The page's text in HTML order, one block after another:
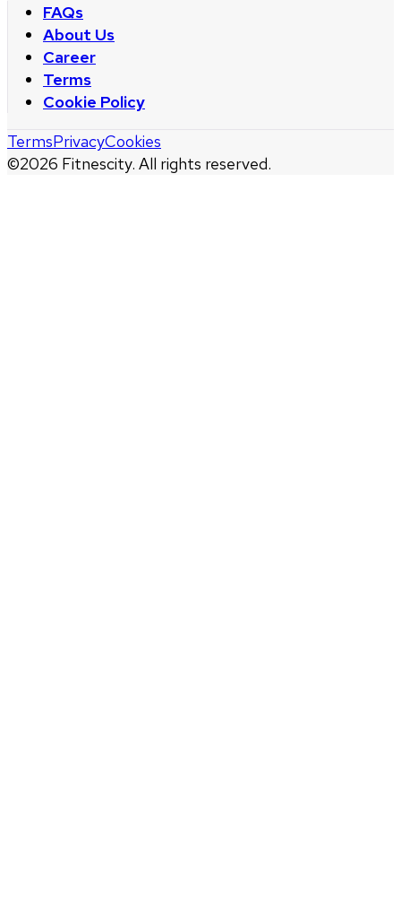
FAQs
About Us
Career
Terms
Cookie Policy
©2026 Fitnescity. All rights reserved.
TermsPrivacyCookies